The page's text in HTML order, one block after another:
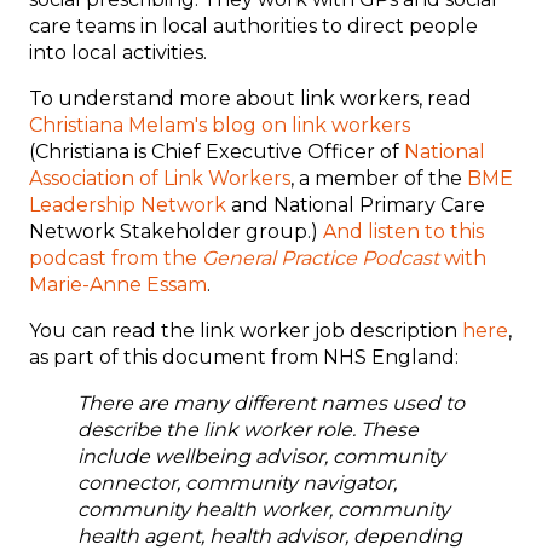
care teams in local authorities to direct people
into local activities.
To understand more about link workers, read
Christiana Melam's blog on link workers
(Christiana is Chief Executive Officer of National
Association of Link Workers, a member of the BME
Leadership Network and National Primary Care
Network Stakeholder group.) And listen to this
podcast from the General Practice Podcastwith
Marie-Anne Essam.
You can read the link worker job description here,
as part of this document from NHS England:
There are many different names used to
describe the link worker role. These
include wellbeing advisor, community
connector, community navigator,
community health worker, community
health agent, health advisor, depending